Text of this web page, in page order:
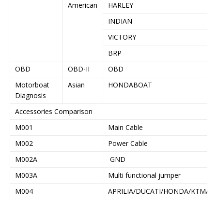
American
HARLEY
INDIAN
VICTORY
BRP
OBD
OBD-II
OBD
Motorboat
Diagnosis
Asian HONDABOAT
Accessories Comparison
M001
Main Cable
M002
Power Cable
M002A
GND
M003A
Multi functional jumper
M004
APRILIA/DUCATI/HONDA/KTM/